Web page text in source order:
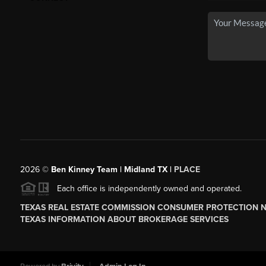
2026© Ben Kinney Team | Midland TX | PLACE
Each office is independently owned and operated.
TEXAS REAL ESTATE COMMISSION CONSUMER PROTECTION
TEXAS INFORMATION ABOUT BROKERAGE SERVICES